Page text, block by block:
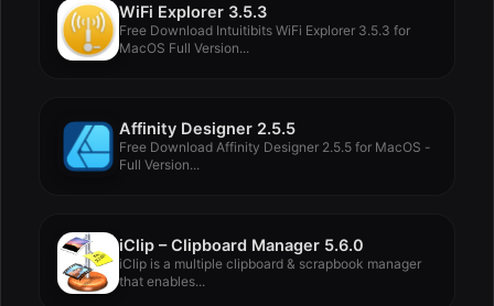
WiFi Explorer 3.5.3
Free Download Intuitibits WiFi Explorer 3.5.3 for
MacOS Full Version...
Affinity Designer 2.5.5
Free Download Affinity Designer 2.5.5 for MacOS -
Full Version...
iClip – Clipboard Manager 5.6.0
iClip is a multiple clipboard & scrapbook manager
that enables...